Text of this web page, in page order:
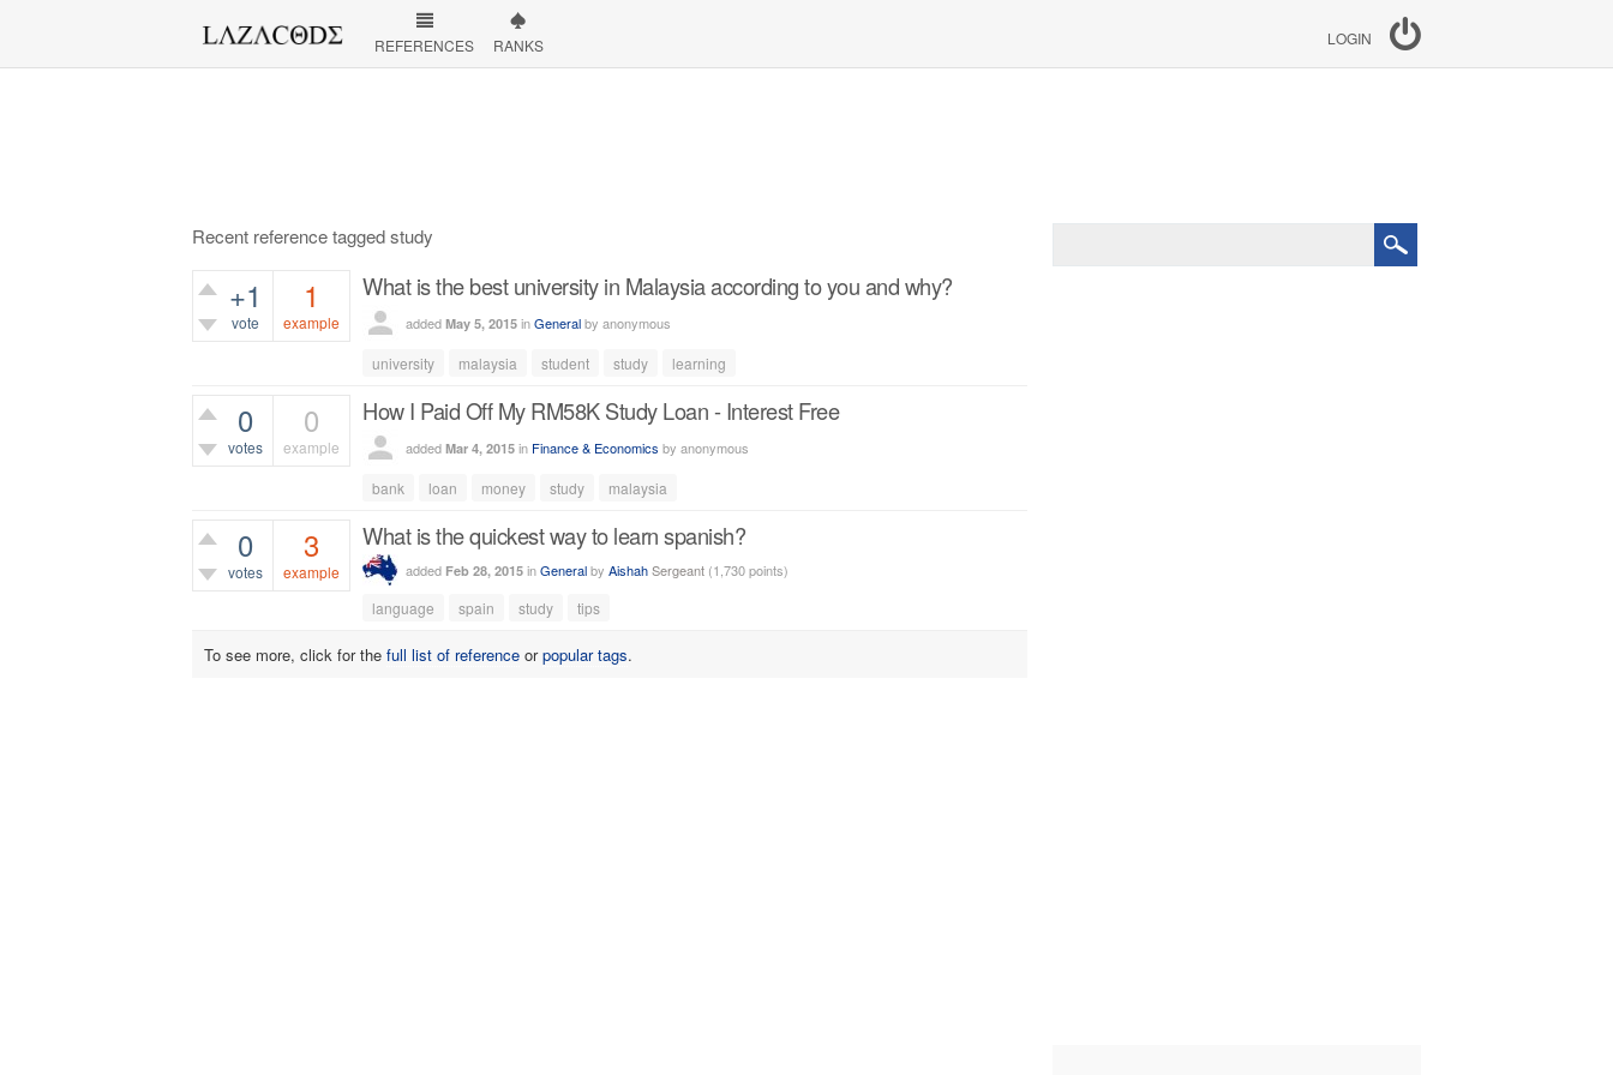
LOGIN
REFERENCES RANKS
Recent reference tagged study
+1
vote
1
example
What is the best university in Malaysia according to you and why?
added May 5, 2015 inGeneralby anonymous
university malaysia student study learning
0
votes
0
example
How I Paid Off My RM58K Study Loan - Interest Free
added Mar 4, 2015 in Finance & Economics by anonymous
bank loan money study malaysia
0
votes
3
example
What is the quickest way to learn spanish?
added Feb 28, 2015 inGeneralby AishahSergeant (1,730points)
language spain study tips
To see more, click for the full list of reference orpopular tags.